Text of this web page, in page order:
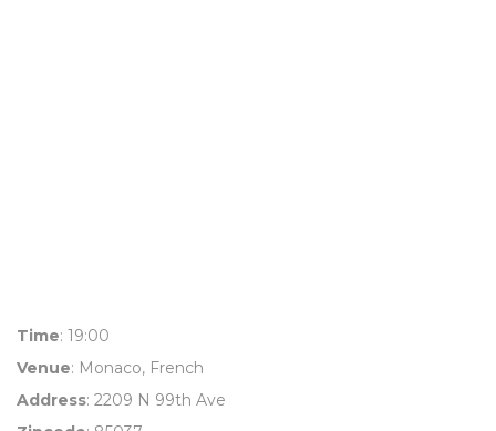
Time: 19:00
Venue: Monaco, French
Address: 2209 N 99th Ave